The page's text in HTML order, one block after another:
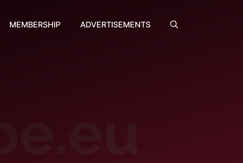
MEMBERSHIP ADVERTISEMENTS